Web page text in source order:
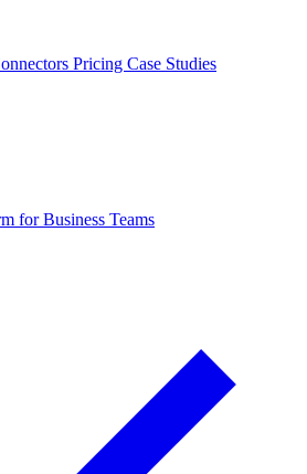
Pricing Case Studies
for Business Teams